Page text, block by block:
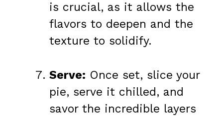
is crucial, as it allows the
flavors to deepen and the
texture to solidify.
Serve: Once set, slice your
pie, serve it chilled, and
savor the incredible layers